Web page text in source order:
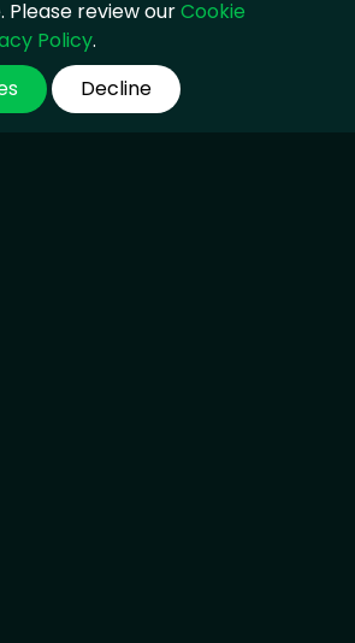
Please review ourCookie
Policy.
Decline